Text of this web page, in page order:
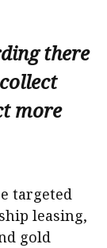
there
more
targeted
leasing,
gold